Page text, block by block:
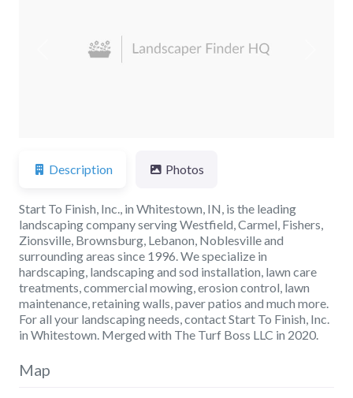
Previous
Description Photos
Start To Finish, Inc., in Whitestown, IN, is the leading
landscaping company serving Westfield, Carmel, Fishers,
Zionsville, Brownsburg, Lebanon, Noblesville and
surrounding areas since 1996. We specialize in
hardscaping, landscaping and sod installation, lawn care
treatments, commercial mowing, erosion control, lawn
maintenance, retaining walls, paver patios and much more.
For all your landscaping needs, contact Start To Finish, Inc.
in Whitestown. Merged with The Turf Boss LLC in 2020.
Map